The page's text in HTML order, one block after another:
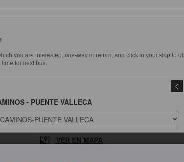
you are interested, one-way or return, and click in your stop to
for next bus.